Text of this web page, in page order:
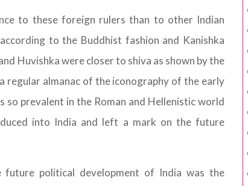
to these foreign rulers than to other Indian
to the Buddhist fashion and Kanishka
Huvishka were closer to shiva as shown by the
regular almanac of the iconography of the early
prevalent in the Roman and Hellenistic world
into India and left a mark on the future
political development of India was the